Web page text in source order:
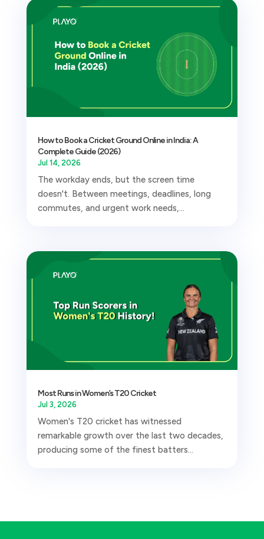
How to Book a Cricket Ground Online in India: A
Complete Guide (2026)
Jul 14, 2026
The workday ends, but the screen time
doesn't. Between meetings, deadlines, long
commutes, and urgent work needs,...
Most Runs in Women’s T20 Cricket
Jul 3, 2026
Women's T20 cricket has witnessed
remarkable growth over the last two decades,
producing some of the finest batters...